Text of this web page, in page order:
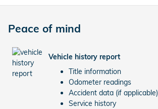
Peace of mind
Vehicle history report
Title information
Odometer readings
Accident data (if applicable)
Service history